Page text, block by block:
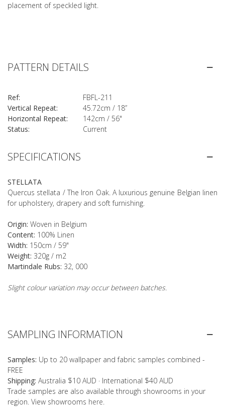
placement of speckled light.
SPECIFICATIONS
STELLATA
Quercus stellata / The Iron Oak. A luxurious genuine Belgian linen
for upholstery, drapery and soft furnishing.
Origin: Woven in Belgium
Content: 100% Linen
Width: 150cm / 59"
Weight: 320g / m2
Martindale Rubs: 32, 000
Slight colour variation may occur between batches.
PATTERN DETAILS
Ref:
FBFL-211
Vertical Repeat:
45.72cm / 18”
Horizontal Repeat:
142cm / 56"
Status:
Current
SAMPLING INFORMATION
Samples: Up to 20 wallpaper and fabric samples combined -
FREE
Shipping: Australia $10 AUD · International $40 AUD
Trade samples are also available through showrooms in your
region. View showrooms here